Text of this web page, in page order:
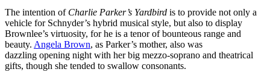
The intention ofCharlie Parker’s Yardbird is to provide not only a
vehicle for Schnyder’s hybrid musical style, but also to display
Brownlee’s virtuosity, for he is a tenor of bounteous range and
beauty. Angela Brown, as Parker’s mother, also was
dazzling opening night with her big mezzo-soprano and theatrical
gifts, though she tended to swallow consonants.